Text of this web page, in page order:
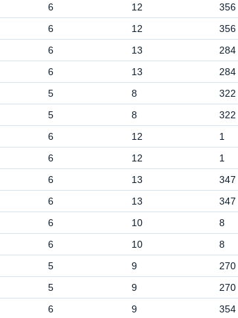
6 12 356
6 12 356
6 13 284
6 13 284
5 8 322
5 8 322
6 12 1
6 12 1
6 13 347
6 13 347
6 10 8
6 10 8
5 9 270
5 9 270
6 9 354